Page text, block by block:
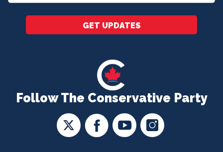
Follow The Conservative Party
*
GET UPDATES